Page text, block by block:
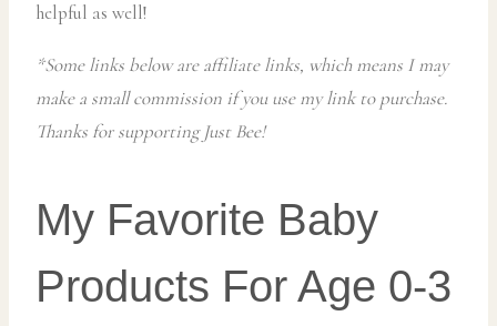
helpful as well!
*Some links below are affiliate links, which means I may
make a small commission if you use my link to purchase.
Thanks for supporting Just Bee!
My Favorite Baby
Products For Age 0-3